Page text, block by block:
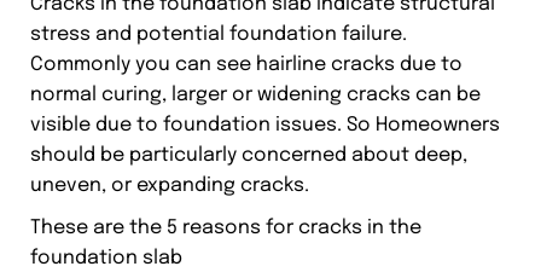
Cracks in the foundation slab indicate structural
stress and potential foundation failure.
Commonly you can see hairline cracks due to
normal curing, larger or widening cracks can be
visible due to foundation issues. So Homeowners
should be particularly concerned about deep,
uneven, or expanding cracks.
These are the 5 reasons for cracks in the
foundation slab